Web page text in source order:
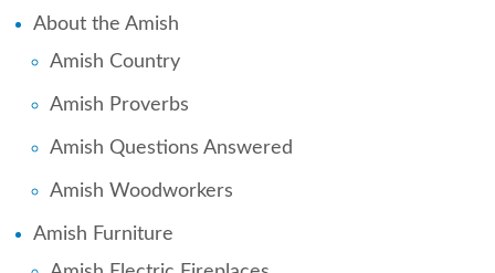
About the Amish
Amish Country
Amish Proverbs
Amish Questions Answered
Amish Woodworkers
Amish Furniture